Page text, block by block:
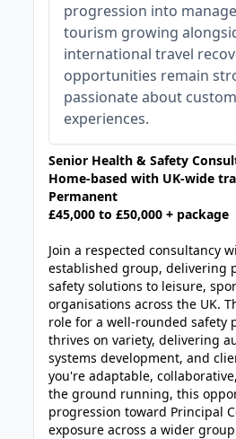
progression into
tourism growing
international travel
opportunities remain
passionate about
experiences.
Senior Health & Safety
Home-based with UK-wide
Permanent
£45,000 to £50,000 + package
Join a respected consultancy
established group, delivering
safety solutions to leisure,
organisations across the UK.
role for a well-rounded safety
thrives on variety, delivering
systems development, and
you're adaptable,
the ground running, this
progression toward Principal
exposure across a wider